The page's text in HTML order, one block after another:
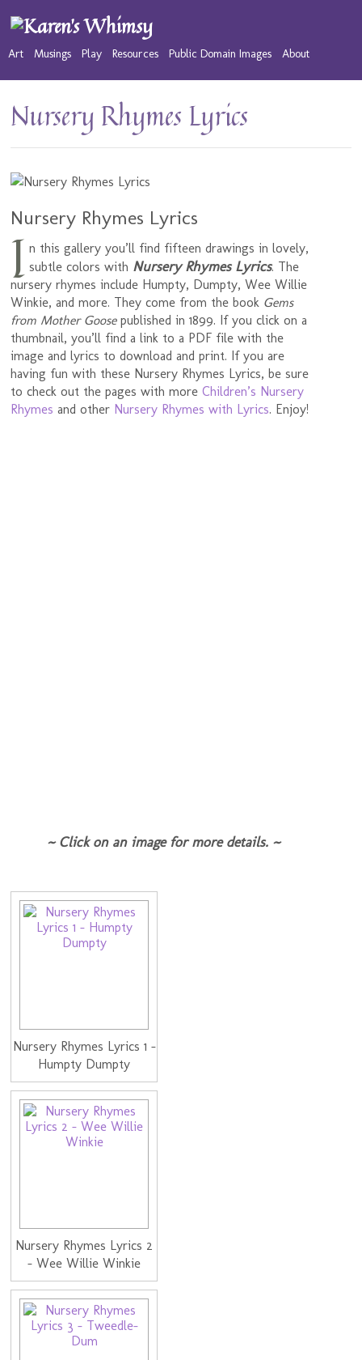
Art Musings Play Resources Public Domain Images About
Nursery Rhymes Lyrics
Nursery Rhymes Lyrics
I n this gallery you’ll find fifteen drawings in lovely,
subtle colors with Nursery Rhymes Lyrics. The
nursery rhymes include Humpty, Dumpty, Wee Willie
Winkie, and more. They come from the book Gems
from Mother Goosepublished in 1899. If you click on a
thumbnail, you’ll find a link to a PDF file with the
image and lyrics to download and print. If you are
having fun with these Nursery Rhymes Lyrics, be sure
to check out the pages with moreChildren’s Nursery
Rhymes and other Nursery Rhymes with Lyrics. Enjoy!
~ Click on an image for more details. ~
Nursery Rhymes Lyrics 1 -
Humpty Dumpty
Nursery Rhymes Lyrics 2
- Wee Willie Winkie